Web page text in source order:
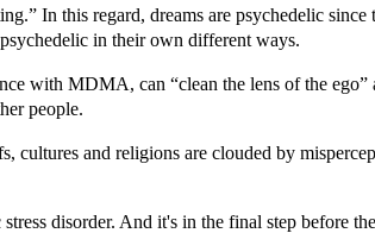
In this regard, dreams are psychedelic
in their own different ways.
with MDMA, can “clean the lens of the ego”
people.
cultures and religions are clouded by
disorder. And it's in the final step before